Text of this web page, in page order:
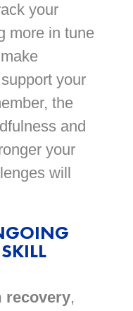
your
more in tune
your
the
and
your
will
recovery,